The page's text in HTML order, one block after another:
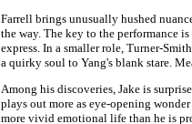
Farrell brings unusually hushed
the way. The key to the performance
express. In a smaller role, Turner-
a quirky soul to Yang's blank stare.
Among his discoveries, Jake is
plays out more as eye-opening
more vivid emotional life than he is